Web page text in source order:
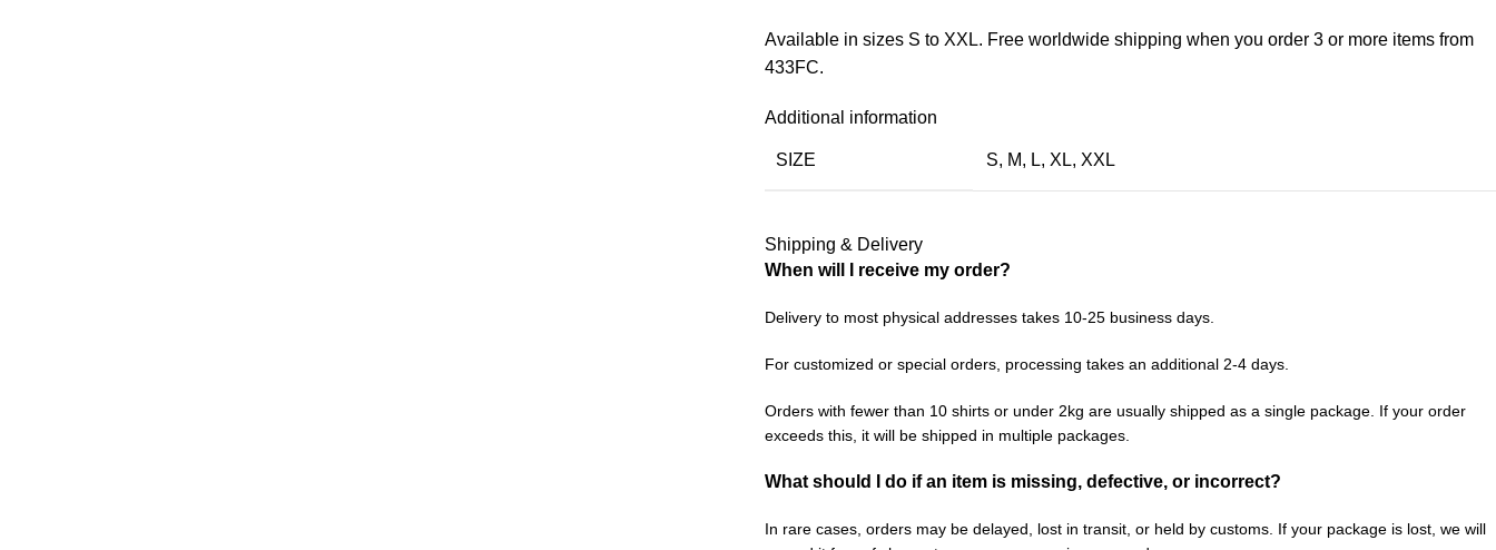
Available in sizes S to XXL. Free worldwide shipping when you order 3 or more items from
433FC.
Additional information
SIZE S, M, L, XL, XXL
Shipping & Delivery
When will I receive my order?
Delivery to most physical addresses takes 10-25 business days.
For customized or special orders, processing takes an additional 2-4 days.
Orders with fewer than 10 shirts or under 2kg are usually shipped as a single package. If your order
exceeds this, it will be shipped in multiple packages.
What should I do if an item is missing, defective, or incorrect?
In rare cases, orders may be delayed, lost in transit, or held by customs. If your package is lost, we will